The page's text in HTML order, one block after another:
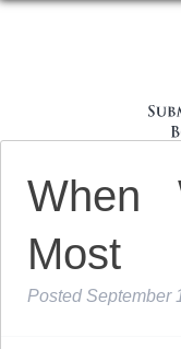
When
Most
Posted September